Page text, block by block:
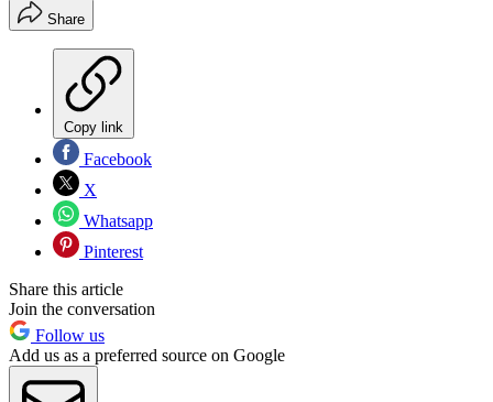
Share
Copy link
Facebook
X
Whatsapp
Pinterest
Share this article
Join the conversation
Follow us
Add us as a preferred source on Google